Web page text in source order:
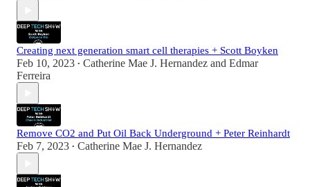
Creating next generation smart cell therapies + Scott Boyken
Feb 10, 2023 • Catherine Mae J. Hernandez and Edmar
Ferreira
Remove CO2 and Put Oil Back Underground + Peter Reinhardt
Feb 7, 2023 • Catherine Mae J. Hernandez